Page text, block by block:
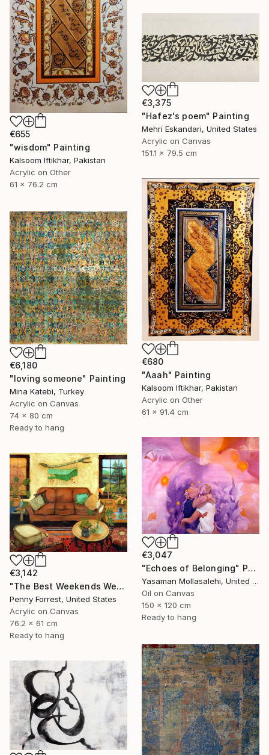
€655
"wisdom" Painting
Kalsoom Iftikhar, Pakistan
Acrylic on Other
61 x 76.2 cm
€3,375
"Hafez's poem" Painting
Mehri Eskandari, United States
Acrylic on Canvas
151.1 x 79.5 cm
€680
"Aaah" Painting
Kalsoom Iftikhar, Pakistan
Acrylic on Other
61 x 91.4 cm
€6,180
"loving someone" Painting
Mina Katebi, Turkey
Acrylic on Canvas
74 x 80 cm
Ready to hang
€3,047
"Echoes of Belonging" Painting
Yasaman Mollasalehi, United Kingdom
Oil on Canvas
150 x 120 cm
Ready to hang
€3,142
"The Best Weekends Were Spent at the Cabin" Painting
Penny Forrest, United States
Acrylic on Canvas
76.2 x 61 cm
Ready to hang